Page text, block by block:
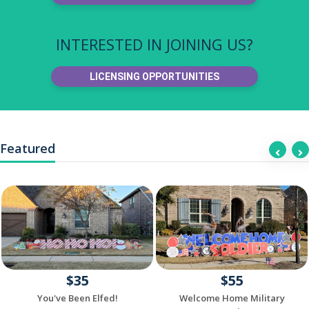
INTERESTED IN JOINING US?
LICENSING OPPORTUNITIES
Featured
$35
You've Been Elfed!
$55
Welcome Home Military